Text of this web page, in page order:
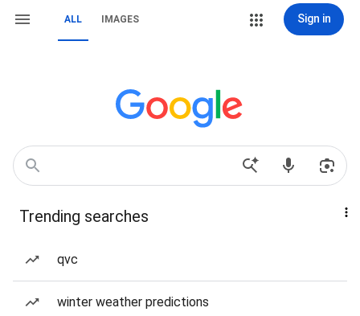
ALL IMAGES Sign in
Trending searches
qvc
winter weather predictions